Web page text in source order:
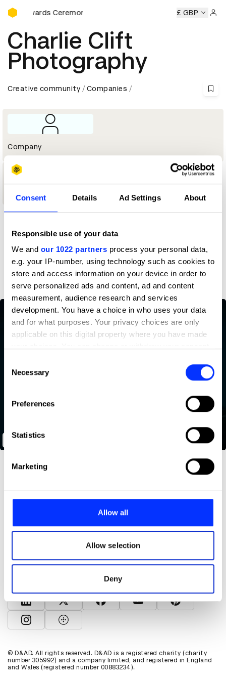
Consent Details Ad Settings About
Responsible use of your data
We and our 1022 partners process your personal data,
e.g. your IP-number, using technology such as cookies to
store and access information on your device in order to
serve personalized ads and content, ad and content
measurement, audience research and services
development. You have a choice in who uses your data
and for what purposes. Your privacy choices are only
applicable on this digital property where you have made
the Privacy trigger icon.
Collect information about your geographical location
Identify your device by actively scanning it for
Find out more about how your personal data is processed
and set your preferences in the
provide social media features and to analyse our traffic.
our social media, advertising and analytics partners who
may combine it with other information that you’ve
provided to them or that they’ve collected from your use
of their services.
Selection
Necessary
Preferences
Statistics
Marketing
Allow all
Allow selection
Deny
D&AD Awards Ceremony
Awards Ceremony D&AD Awards Ceremony D&AD
£ GBP
Charlie Clift
Photography
Creative community Companies
Company
Shortlist
Profile
D&AD achievements
Let's Talk
About D&AD
Shop
View D&AD LinkedInView D&AD TwitterView D&AD Facebook
View D&AD YouTube
View D&AD
View D&AD Instagram
View D&AD The Dots
© D&AD. All rights reserved. D&AD is a registered charity (charity
number 305992) and a company limited, and registered in England
and Wales (registered number 00883234).